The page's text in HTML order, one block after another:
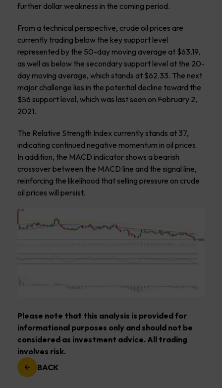
further dollar weakness in the coming period.
From a technical perspective, crude oil prices are
currently trading below the key support level
represented by the 50-day moving average at $63.19,
as well as below the secondary support level at the 20-
day moving average, which stands at $62.33. The next
major challenge lies in the potential decline toward the
$56 support level, which was last seen on February 2,
2021.
The Relative Strength Index currently stands at 37,
indicating continued negative momentum in oil prices.
In addition, the MACD indicator shows a bearish
crossover between the MACD line and the signal line,
reinforcing the likelihood that selling pressure on crude
oil prices will persist.
Please note that this analysis is provided for
informational purposes only and should not be
considered as investment advice. All trading
involves risk.
BACK